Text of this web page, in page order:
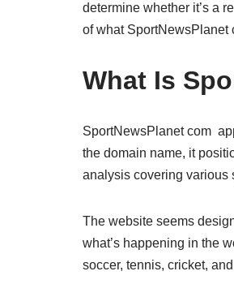
determine whether it’s a
of what SportNewsPlanet
What Is
SportNewsPlanet com
the domain name, it
analysis covering various
The website seems
what’s happening in the
soccer, tennis, cricket,